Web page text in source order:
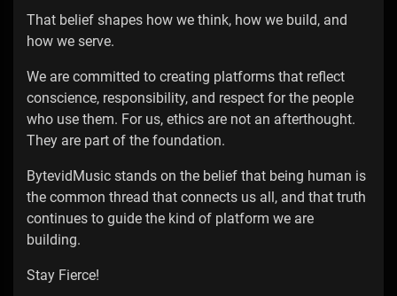
That belief shapes how we think, how we build, and
how we serve.
We are committed to creating platforms that reflect
conscience, responsibility, and respect for the people
who use them. For us, ethics are not an afterthought.
They are part of the foundation.
BytevidMusic stands on the belief that being human is
the common thread that connects us all, and that truth
continues to guide the kind of platform we are
building.
Stay Fierce!